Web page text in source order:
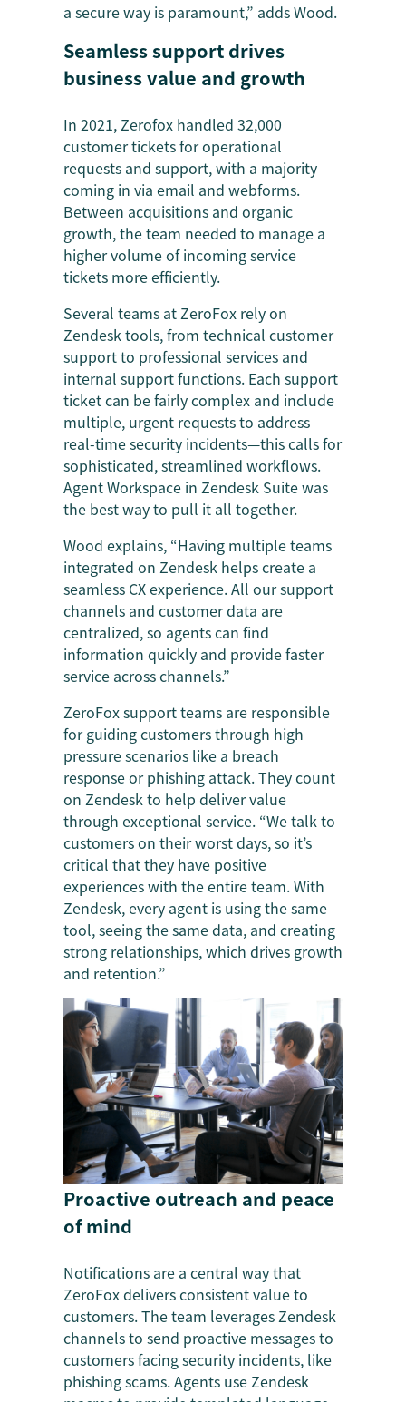
a secure way is paramount,” adds Wood.
Seamless support drives
business value and growth
In 2021, Zerofox handled 32,000
customer tickets for operational
requests and support, with a majority
coming in via email and webforms.
Between acquisitions and organic
growth, the team needed to manage a
higher volume of incoming service
tickets more efficiently.
Several teams at ZeroFox rely on
Zendesk tools, from technical customer
support to professional services and
internal support functions. Each support
ticket can be fairly complex and include
multiple, urgent requests to address
real-time security incidents—this calls for
sophisticated, streamlined workflows.
Agent Workspace in Zendesk Suite was
the best way to pull it all together.
Wood explains, “Having multiple teams
integrated on Zendesk helps create a
seamless CX experience. All our support
channels and customer data are
centralized, so agents can find
information quickly and provide faster
service across channels.”
ZeroFox support teams are responsible
for guiding customers through high
pressure scenarios like a breach
response or phishing attack. They count
on Zendesk to help deliver value
through exceptional service. “We talk to
customers on their worst days, so it’s
critical that they have positive
experiences with the entire team. With
Zendesk, every agent is using the same
tool, seeing the same data, and creating
strong relationships, which drives growth
and retention.”
Proactive outreach and peace
of mind
Notifications are a central way that
ZeroFox delivers consistent value to
customers. The team leverages Zendesk
channels to send proactive messages to
customers facing security incidents, like
phishing scams. Agents use Zendesk